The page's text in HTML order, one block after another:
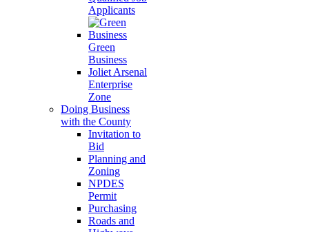
Applicants
Green
Business
Joliet Arsenal
Enterprise
Zone
Doing Business
with the County
Invitation to
Bid
Planning and
Zoning
NPDES
Permit
Purchasing
Roads and